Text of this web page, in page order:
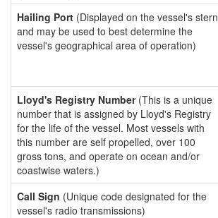
Hailing Port (Displayed on the vessel's stern
and may be used to best determine the
vessel's geographical area of operation)
Lloyd's Registry Number(This is a unique
number that is assigned by Lloyd's Registry
for the life of the vessel. Most vessels with
this number are self propelled, over 100
gross tons, and operate on ocean and/or
coastwise waters.)
Call Sign (Unique code designated for the
vessel's radio transmissions)